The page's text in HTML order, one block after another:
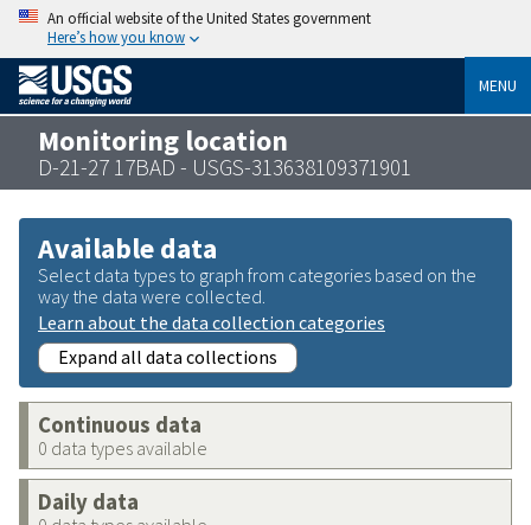
An official website of the United States government
Here’s how you know
MENU
Monitoring location
D-21-27 17BAD - USGS-313638109371901
Available data
Select data types to graph from categories based on the
way the data were collected.
Learn about the data collection categories
Expand all data collections
Continuous data
0 data types available
Daily data